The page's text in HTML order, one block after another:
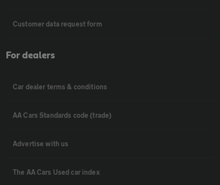
Customer data request form
For dealers
Car dealer terms & conditions
AA Cars Standards code (trade)
Advertise with us
The AA Cars Used car index